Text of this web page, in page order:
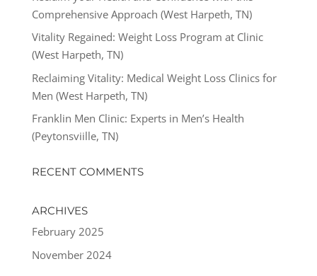
Comprehensive Approach (West Harpeth, TN)
Vitality Regained: Weight Loss Program at Clinic
(West Harpeth, TN)
Reclaiming Vitality: Medical Weight Loss Clinics for
Men (West Harpeth, TN)
Franklin Men Clinic: Experts in Men’s Health
(Peytonsviille, TN)
RECENT COMMENTS
ARCHIVES
February 2025
November 2024